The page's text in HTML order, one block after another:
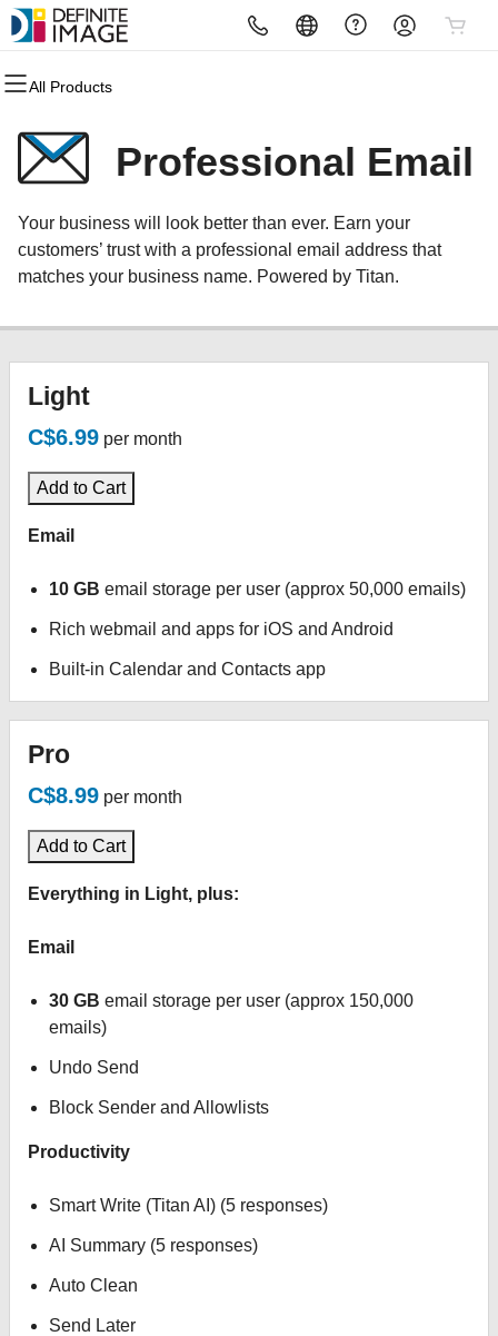
All Products
All Products
Domain Registration
Bulk Registration
Domain Transfer
All Products
Website Builder
WordPress
All Products
cPanel
WordPress
Web Hosting Plus
All Products
Website Security
SSL
Managed SSL Service
All Products
Email Marketing
SEO
All Products
Microsoft 365
Professional Email
Professional Email
Your business will look better than ever. Earn your
customers’ trust with a professional email address that
matches your business name. Powered by Titan.
Light
C$6.99 per month
Add to Cart
Email
10 GB email storage per user (approx 50,000 emails)
Rich webmail and apps for iOS and Android
Built-in Calendar and Contacts app
Pro
C$8.99 per month
Add to Cart
Everything in Light, plus:
Email
30 GB email storage per user (approx 150,000
emails)
Undo Send
Block Sender and Allowlists
Productivity
Smart Write (Titan AI) (5 responses)
AI Summary (5 responses)
Auto Clean
Send Later